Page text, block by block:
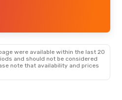
were available within the last 20
and should not be considered
note that availability and prices